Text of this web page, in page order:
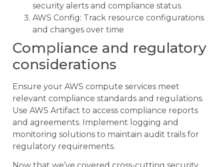
security alerts and compliance status
AWS Config: Track resource configurations
and changes over time
Compliance and regulatory
considerations
Ensure your AWS compute services meet
relevant compliance standards and regulations.
Use AWS Artifact to access compliance reports
and agreements. Implement logging and
monitoring solutions to maintain audit trails for
regulatory requirements.